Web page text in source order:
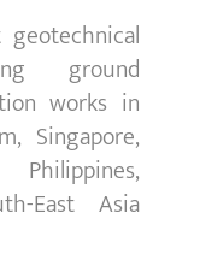
ground
works in
Singapore,
East Asia